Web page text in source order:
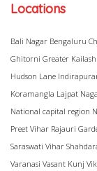
Locations
Bali Nagar Bengaluru
Ghitorni Greater Kailash
Hudson Lane
Koramangla Lajpat
National capital region
Preet Vihar Rajauri
Saraswati Vihar
Varanasi Vasant Kunj